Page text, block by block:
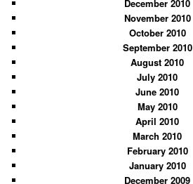
December 2010
November 2010
October 2010
September 2010
August 2010
July 2010
June 2010
May 2010
April 2010
March 2010
February 2010
January 2010
December 2009